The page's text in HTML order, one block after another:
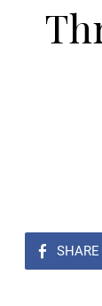
SHARE